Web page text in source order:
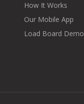
How It Works
Our Mobile App
Load Board Demo